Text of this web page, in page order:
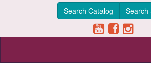
Search Catalog Search